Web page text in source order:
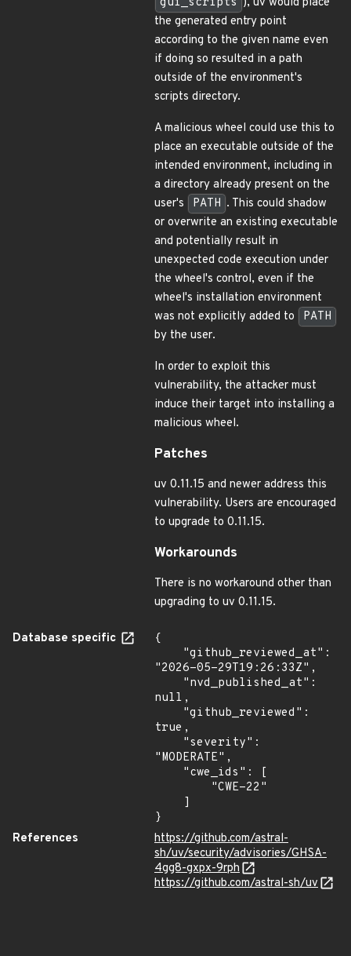
the generated entry point
according to the given name even
if doing so resulted in a path
outside of the environment's
scripts directory.
A malicious wheel could use this to
place an executable outside of the
intended environment, including in
a directory already present on the
user's
PATH . This could shadow
or overwrite an existing executable
and potentially result in
unexpected code execution under
the wheel's control, even if the
wheel's installation environment
was not explicitly added to
PATH
by the user.
In order to exploit this
vulnerability, the attacker must
induce their target into installing a
malicious wheel.
Patches
uv 0.11.15 and newer address this
vulnerability. Users are encouraged
to upgrade to 0.11.15.
Workarounds
There is no workaround other than
upgrading to uv 0.11.15.
Database specific
{
"2026-05-29T19:26:33Z",
null,
true,
"MODERATE",
}
References
https://github.com/astral-
sh/uv/security/advisories/GHSA-
4gg8-gxpx-9rph
https://github.com/astral-sh/uv